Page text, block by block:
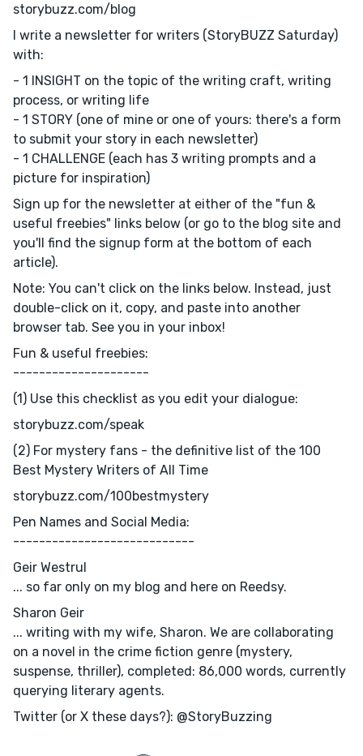
storybuzz.com/blog
I write a newsletter for writers (StoryBUZZ Saturday)
with:
- 1 INSIGHT on the topic of the writing craft, writing
process, or writing life
- 1 STORY (one of mine or one of yours: there's a form
to submit your story in each newsletter)
- 1 CHALLENGE (each has 3 writing prompts and a
picture for inspiration)
Sign up for the newsletter at either of the "fun &
useful freebies" links below (or go to the blog site and
you'll find the signup form at the bottom of each
article).
Note: You can't click on the links below. Instead, just
double-click on it, copy, and paste into another
browser tab. See you in your inbox!
Fun & useful freebies:
---------------------
(1) Use this checklist as you edit your dialogue:
storybuzz.com/speak
(2) For mystery fans - the definitive list of the 100
Best Mystery Writers of All Time
storybuzz.com/100bestmystery
Pen Names and Social Media:
----------------------------
Geir Westrul
... so far only on my blog and here on Reedsy.
Sharon Geir
... writing with my wife, Sharon. We are collaborating
on a novel in the crime fiction genre (mystery,
suspense, thriller), completed: 86,000 words, currently
querying literary agents.
Twitter (or X these days?): @StoryBuzzing